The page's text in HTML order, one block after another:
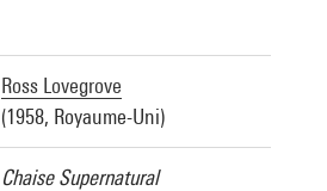
Ross Lovegrove
(1958, Royaume-Uni)
Chaise Supernatural